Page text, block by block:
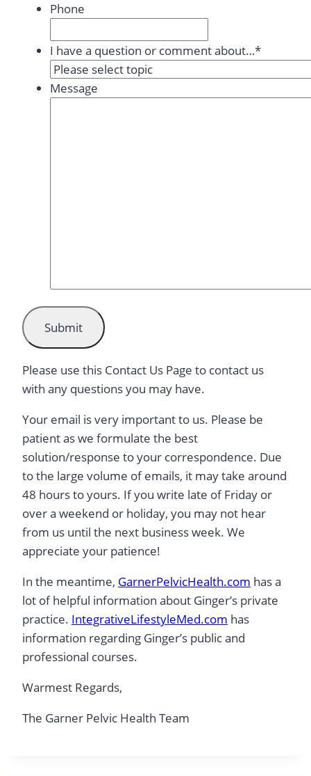
Phone
I have a question or comment about…*
Message
Please use this Contact Us Page to contact us
with any questions you may have.
Your email is very important to us. Please be
patient as we formulate the best
solution/response to your correspondence. Due
to the large volume of emails, it may take around
48 hours to yours. If you write late of Friday or
over a weekend or holiday, you may not hear
from us until the next business week. We
appreciate your patience!
In the meantime, GarnerPelvicHealth.com has a
lot of helpful information about Ginger’s private
practice. IntegrativeLifestyleMed.com has
information regarding Ginger’s public and
professional courses.
Warmest Regards,
The Garner Pelvic Health Team